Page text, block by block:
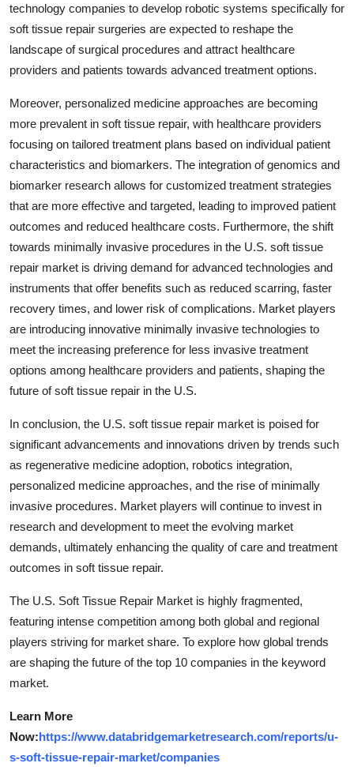
technology companies to develop robotic systems specifically for
soft tissue repair surgeries are expected to reshape the
landscape of surgical procedures and attract healthcare
providers and patients towards advanced treatment options.
Moreover, personalized medicine approaches are becoming
more prevalent in soft tissue repair, with healthcare providers
focusing on tailored treatment plans based on individual patient
characteristics and biomarkers. The integration of genomics and
biomarker research allows for customized treatment strategies
that are more effective and targeted, leading to improved patient
outcomes and reduced healthcare costs. Furthermore, the shift
towards minimally invasive procedures in the U.S. soft tissue
repair market is driving demand for advanced technologies and
instruments that offer benefits such as reduced scarring, faster
recovery times, and lower risk of complications. Market players
are introducing innovative minimally invasive technologies to
meet the increasing preference for less invasive treatment
options among healthcare providers and patients, shaping the
future of soft tissue repair in the U.S.
In conclusion, the U.S. soft tissue repair market is poised for
significant advancements and innovations driven by trends such
as regenerative medicine adoption, robotics integration,
personalized medicine approaches, and the rise of minimally
invasive procedures. Market players will continue to invest in
research and development to meet the evolving market
demands, ultimately enhancing the quality of care and treatment
outcomes in soft tissue repair.
The U.S. Soft Tissue Repair Market is highly fragmented,
featuring intense competition among both global and regional
players striving for market share. To explore how global trends
are shaping the future of the top 10 companies in the keyword
market.
Learn More
Now:https://www.databridgemarketresearch.com/reports/u-
s-soft-tissue-repair-market/companies